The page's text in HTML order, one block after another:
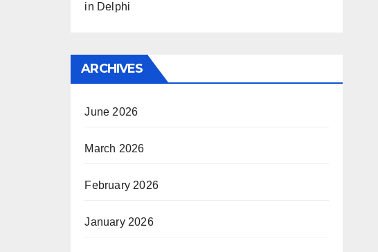
in Delphi
ARCHIVES
June 2026
March 2026
February 2026
January 2026